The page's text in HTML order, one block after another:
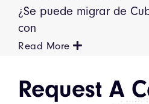
¿Se puede migrar de
con
Read More
Request A